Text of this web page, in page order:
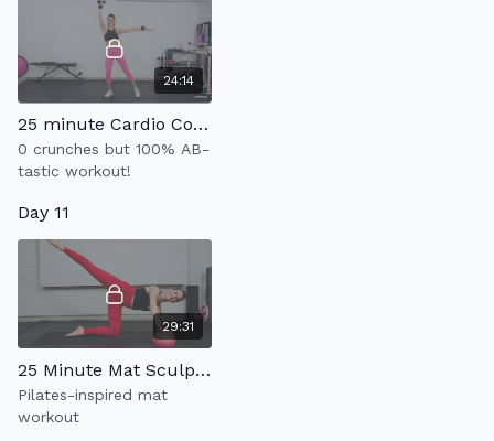
24:14
25 minute Cardio Core 2.0
0 crunches but 100% AB-
tastic workout!
Day 11
29:31
25 Minute Mat Sculpt(w/ pilates ball)
Pilates-inspired mat
workout